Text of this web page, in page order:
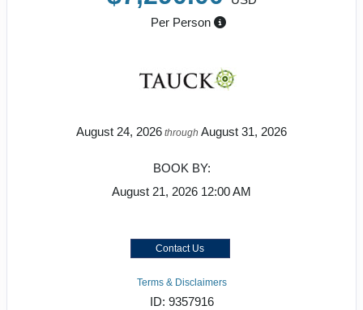
Per Person
August 24, 2026 through August 31, 2026
BOOK BY:
August 21, 2026 12:00 AM
Contact Us
Terms & Disclaimers
ID: 9357916